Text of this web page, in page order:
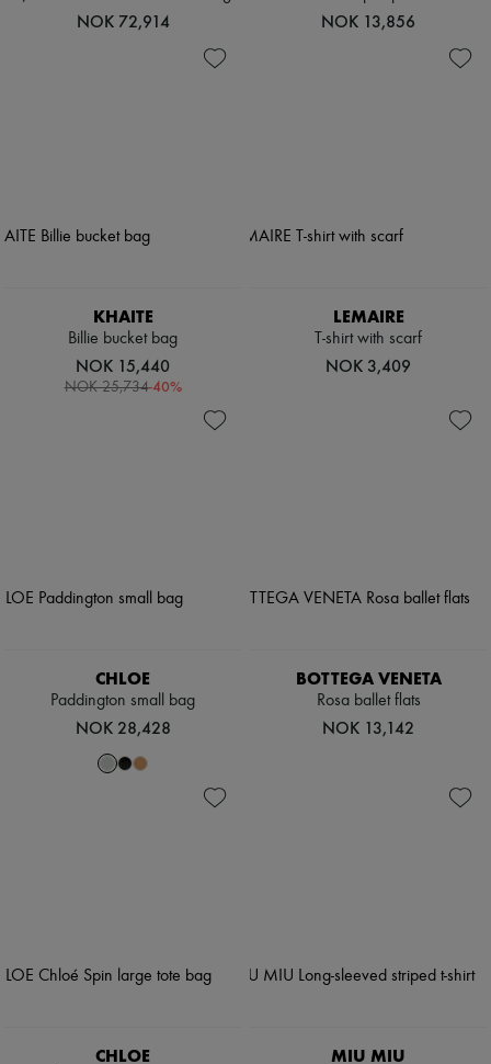
NOK 72,914 NOK 13,856
KHAITE
Billie bucket bag
NOK 15,440
NOK 25,734-40%
LEMAIRE
T-shirt with scarf
NOK 3,409
CHLOE
Paddington small bag
NOK 28,428
BOTTEGA VENETA
Rosa ballet flats
NOK 13,142
CHLOE MIU MIU